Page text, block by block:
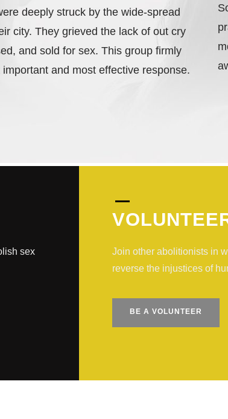
deeply struck by the wide-spread
city. They grieved the lack of out cry
and sold for sex. This group firmly
and most effective response.
sex
Join other abolitionists in
reverse the injustices of
BE A VOLUNTEER